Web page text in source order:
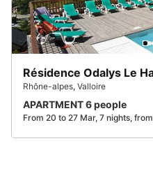
Rhône-alpes, Valloire
APARTMENT 6 people
From 20 to 27 Mar, 7 nights, from